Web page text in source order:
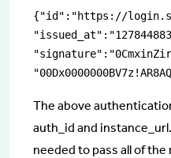
{"id":"https://
The above
auth_id and
needed to pass all of